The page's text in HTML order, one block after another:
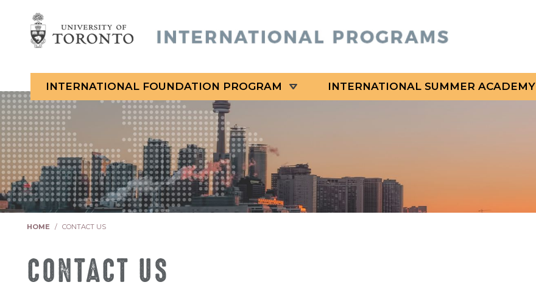
INTERNATIONAL FOUNDATION PROGRAM INTERNATIONAL SUMMER ACADEMY
HOME CONTACT US
CONTACT US